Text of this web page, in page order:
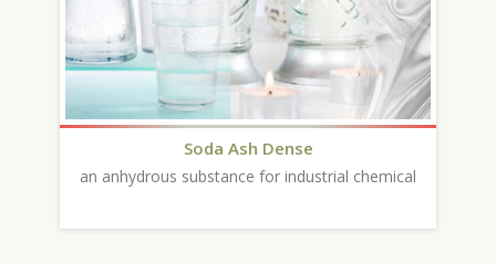
Soda Ash Dense
an anhydrous substance for industrial chemical